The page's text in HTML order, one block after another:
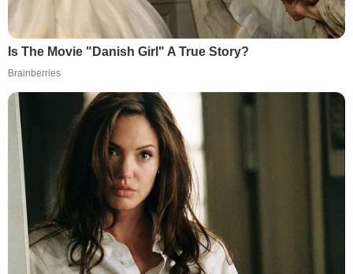
Is The Movie "Danish Girl" A True Story?
Brainberries